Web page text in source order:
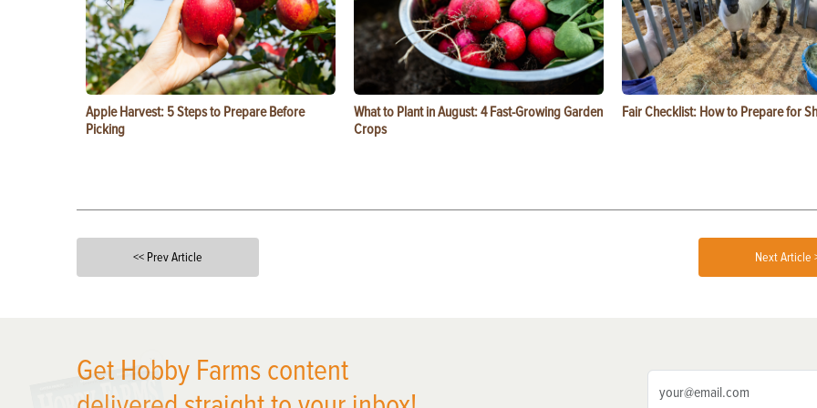
Apple Harvest: 5 Steps to Prepare Before
Picking
What to Plant in August: 4 Fast-Growing Garden
Crops
Fair Checklist: How to Prepare for
<< Prev Article Next Article
Get Hobby Farms content